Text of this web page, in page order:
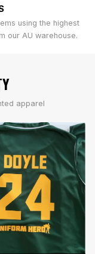
using the highest
our AU warehouse.
apparel